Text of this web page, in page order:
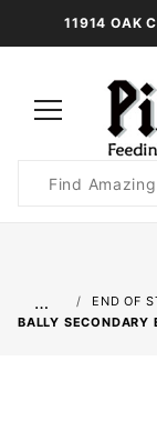
11914 OAK
Search
…
END OF
BALLY SECONDARY